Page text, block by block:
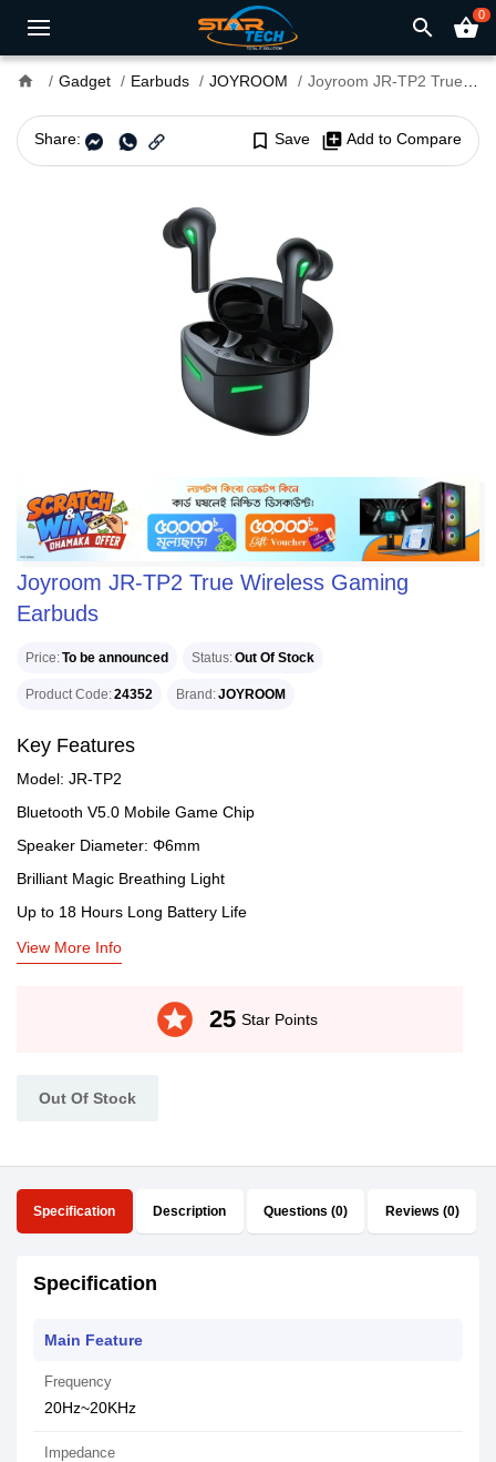
search shopping_basket0
home Gadget Earbuds JOYROOM Joyroom JR-TP2 True Wireless Gaming Earbuds
Share: bookmark_border Save library_add Add to Compare
Joyroom JR-TP2 True Wireless Gaming
Earbuds
Price To be announced Status Out Of Stock
Product Code 24352 Brand JOYROOM
Key Features
Model: JR-TP2
Bluetooth V5.0 Mobile Game Chip
Speaker Diameter: Φ6mm
Brilliant Magic Breathing Light
Up to 18 Hours Long Battery Life
View More Info
stars 25 Star Points
Out Of Stock
Specification Description Questions (0) Reviews (0)
Specification
Main Feature
Frequency
20Hz~20KHz
Impedance